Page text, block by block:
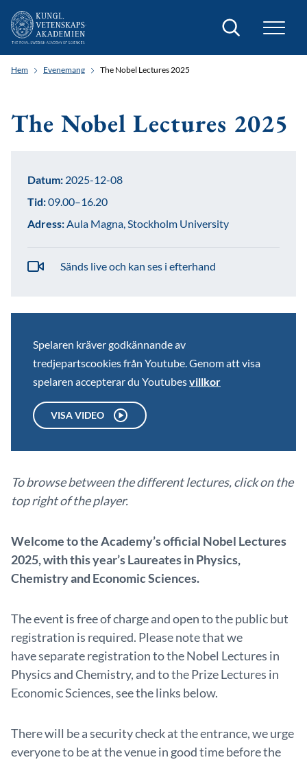
Sök
Hem Evenemang The Nobel Lectures 2025
The Nobel Lectures 2025
Spelaren kräver godkännande av
tredjepartscookies från Youtube. Genom att visa
spelaren accepterar du Youtubesvillkor
VISA VIDEO
Datum: 2025-12-08
Tid:09.00–16.20
Adress:Aula Magna, Stockholm University
Sänds live och kan ses i efterhand
To browse between the different lectures, click on the
top right of the player.
Welcome to the Academy’s official Nobel Lectures
2025, with this year’s Laureates in Physics,
Chemistry and Economic Sciences.
The event is free of charge and open to the public but
registration is required. Please note that we
have separate registration to the Nobel Lectures in
Physics and Chemistry, and to the Prize Lectures in
Economic Sciences, see the links below.
There will be a security check at the entrance, we urge
everyone to be at the venue in good time before the